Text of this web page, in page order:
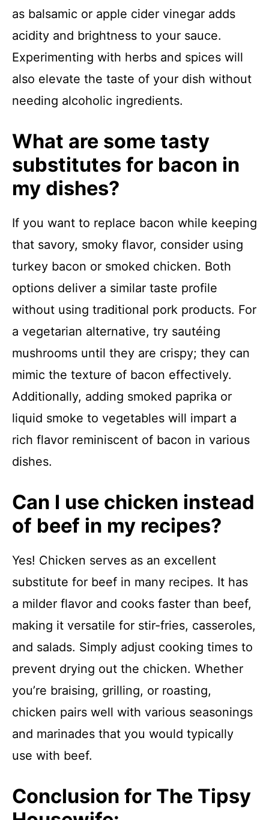
as balsamic or apple cider vinegar adds
acidity and brightness to your sauce.
Experimenting with herbs and spices will
also elevate the taste of your dish without
needing alcoholic ingredients.
What are some tasty
substitutes for bacon in
my dishes?
If you want to replace bacon while keeping
that savory, smoky flavor, consider using
turkey bacon or smoked chicken. Both
options deliver a similar taste profile
without using traditional pork products. For
a vegetarian alternative, try sautéing
mushrooms until they are crispy; they can
mimic the texture of bacon effectively.
Additionally, adding smoked paprika or
liquid smoke to vegetables will impart a
rich flavor reminiscent of bacon in various
dishes.
Can I use chicken instead
of beef in my recipes?
Yes! Chicken serves as an excellent
substitute for beef in many recipes. It has
a milder flavor and cooks faster than beef,
making it versatile for stir-fries, casseroles,
and salads. Simply adjust cooking times to
prevent drying out the chicken. Whether
you’re braising, grilling, or roasting,
chicken pairs well with various seasonings
and marinades that you would typically
use with beef.
Conclusion for The Tipsy